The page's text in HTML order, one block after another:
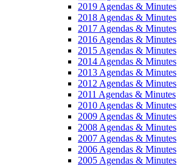
2019 Agendas & Minutes
2018 Agendas & Minutes
2017 Agendas & Minutes
2016 Agendas & Minutes
2015 Agendas & Minutes
2014 Agendas & Minutes
2013 Agendas & Minutes
2012 Agendas & Minutes
2011 Agendas & Minutes
2010 Agendas & Minutes
2009 Agendas & Minutes
2008 Agendas & Minutes
2007 Agendas & Minutes
2006 Agendas & Minutes
2005 Agendas & Minutes